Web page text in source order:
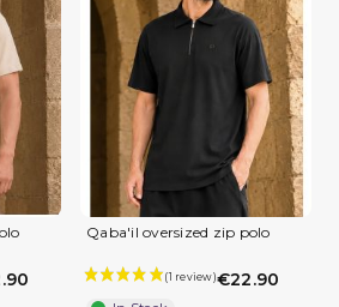
Qaba'il oversized zip polo
€22.90